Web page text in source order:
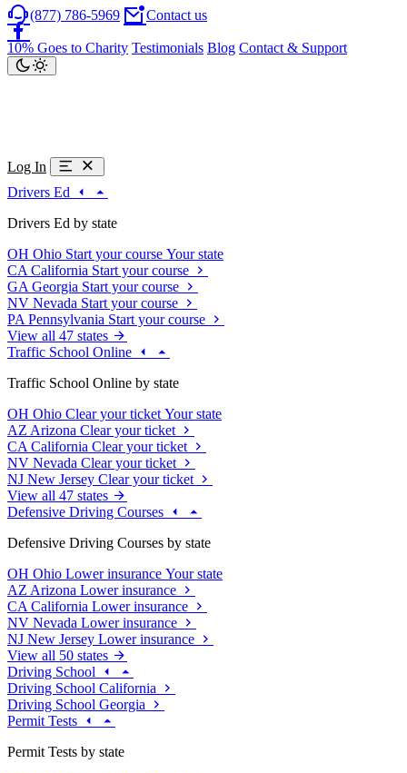
(877) 786-5969 Contact us
10% Goes to Charity Testimonials Blog Contact & Support
Log In
Drivers Ed
Drivers Ed by state
OH Ohio Start your course Your state
CA California Start your course
GA Georgia Start your course
NV Nevada Start your course
PA Pennsylvania Start your course
View all 47 states
Traffic School Online
Traffic School Online by state
OH Ohio Clear your ticket Your state
AZ Arizona Clear your ticket
CA California Clear your ticket
NV Nevada Clear your ticket
NJ New Jersey Clear your ticket
View all 47 states
Defensive Driving Courses
Defensive Driving Courses by state
OH Ohio Lower insurance Your state
AZ Arizona Lower insurance
CA California Lower insurance
NV Nevada Lower insurance
NJ New Jersey Lower insurance
View all 50 states
Driving School
Driving School California
Driving School Georgia
Permit Tests
Permit Tests by state